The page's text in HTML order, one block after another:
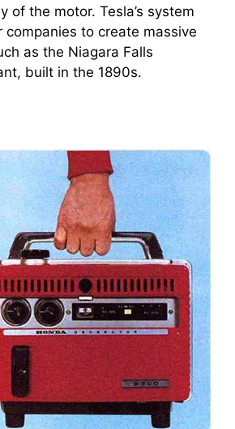
of the motor. Tesla’s system
companies to create massive
as the Niagara Falls
built in the 1890s.